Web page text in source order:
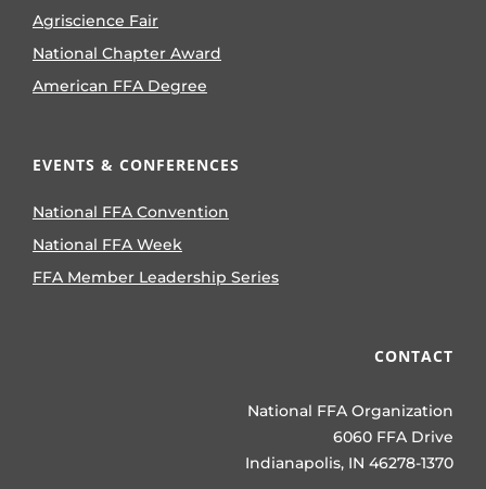
Agriscience Fair
National Chapter Award
American FFA Degree
EVENTS & CONFERENCES
National FFA Convention
National FFA Week
FFA Member Leadership Series
CONTACT
National FFA Organization
6060 FFA Drive
Indianapolis, IN 46278-1370